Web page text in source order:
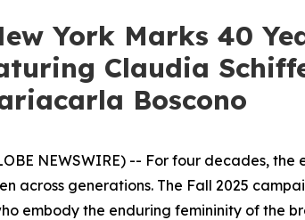
York Marks 40
Claudia
Boscono
NEWSWIRE) -- For four decades,
across generations. The Fall 2025
embody the enduring femininity of the